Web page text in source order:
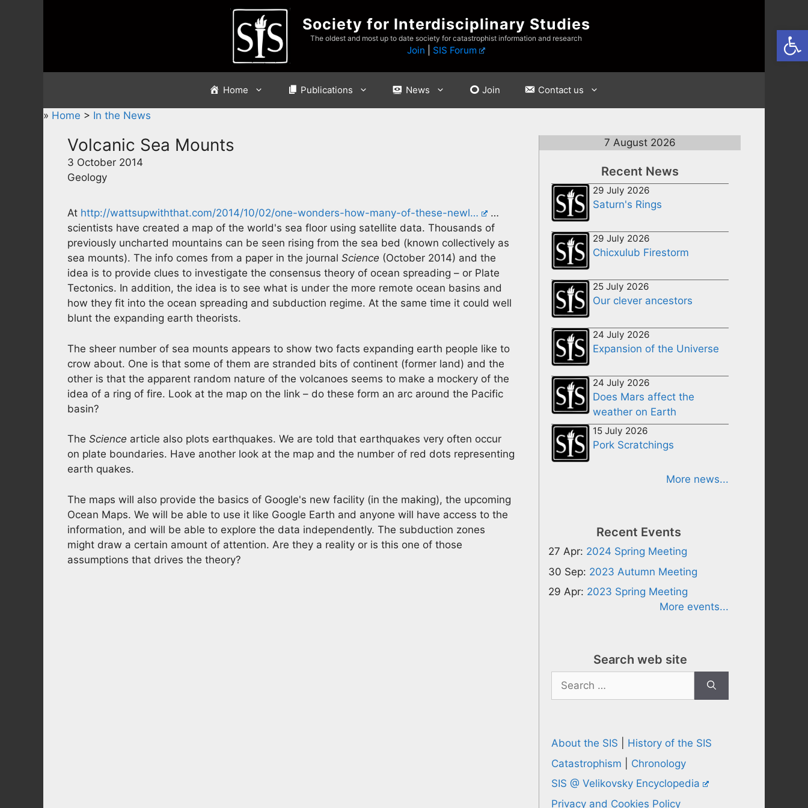
Society for Interdisciplinary Studies
The oldest and most up to date society for catastrophist information and research
Join SIS Forum
Home Publications News Join Contact us
» Home > In the News
Volcanic Sea Mounts
3 October 2014
Geology
At http://wattsupwiththat.com/2014/10/02/one-wonders-how-many-of-these-newl…
…
scientists have created a map of the world's sea floor using satellite data. Thousands of
previously uncharted mountains can be seen rising from the sea bed (known collectively as
sea mounts). The info comes from a paper in the journal Science (October 2014) and the
idea is to provide clues to investigate the consensus theory of ocean spreading – or Plate
Tectonics. In addition, the idea is to see what is under the more remote ocean basins and
how they fit into the ocean spreading and subduction regime. At the same time it could well
blunt the expanding earth theorists.
The sheer number of sea mounts appears to show two facts expanding earth people like to
crow about. One is that some of them are stranded bits of continent (former land) and the
other is that the apparent random nature of the volcanoes seems to make a mockery of the
idea of a ring of fire. Look at the map on the link – do these form an arc around the Pacific
basin?
The Science article also plots earthquakes. We are told that earthquakes very often occur
on plate boundaries. Have another look at the map and the number of red dots representing
earth quakes.
The maps will also provide the basics of Google's new facility (in the making), the upcoming
Ocean Maps. We will be able to use it like Google Earth and anyone will have access to the
information, and will be able to explore the data independently. The subduction zones
might draw a certain amount of attention. Are they a reality or is this one of those
assumptions that drives the theory?
7 August 2026
Recent News
29 July 2026
Saturn's Rings
29 July 2026
Chicxulub Firestorm
25 July 2026
Our clever ancestors
24 July 2026
Expansion of the Universe
24 July 2026
Does Mars affect the
weather on Earth
15 July 2026
Pork Scratchings
More news...
Recent Events
27 Apr: 2024 Spring Meeting
30 Sep: 2023 Autumn Meeting
29 Apr: 2023 Spring Meeting
More events...
Search web site
Search
for:
About the SIS
History of the SIS
Catastrophism
Chronology
SIS @ Velikovsky Encyclopedia
Privacy and Cookies Policy